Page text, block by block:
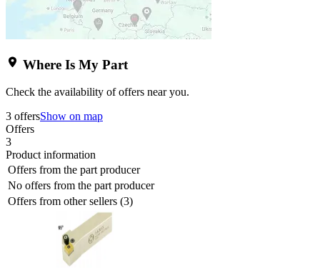
Where Is My Part
Check the availability of offers near you.
3 offersShow on map
Offers
3
Product information
Offers from the part producer
No offers from the part producer
Offers from other sellers (3)